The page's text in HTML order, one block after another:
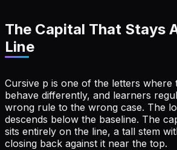
The Capital That Stays
Line
Cursive p is one of the letters where
behave differently, and learners
wrong rule to the wrong case. The
descends below the baseline. The
sits entirely on the line, a tall stem
closing back against it near the top.